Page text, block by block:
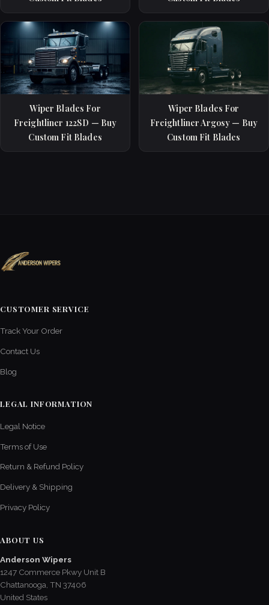
Wiper Blades For
Freightliner 122SD — Buy
Custom Fit Blades
Wiper Blades For
Freightliner Argosy — Buy
Custom Fit Blades
CUSTOMER SERVICE
Track Your Order
Contact Us
Blog
LEGAL INFORMATION
Legal Notice
Terms of Use
Return & Refund Policy
Delivery & Shipping
Privacy Policy
ABOUT US
Anderson Wipers
1247 Commerce Pkwy Unit B
Chattanooga, TN 37406
United States